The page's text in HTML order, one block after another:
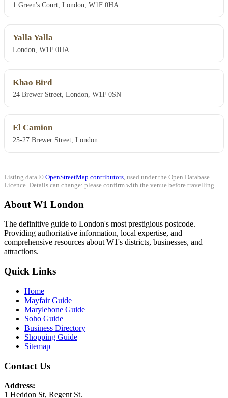
1 Green's Court, London, W1F 0HA
Yalla Yalla
London, W1F 0HA
Khao Bird
24 Brewer Street, London, W1F 0SN
El Camion
25-27 Brewer Street, London
Listing data © OpenStreetMap contributors , used under the Open Database
Licence. Details can change: please confirm with the venue before travelling.
About W1 London
The definitive guide to London's most prestigious postcode.
Providing authoritative information, local expertise, and
comprehensive resources about W1's districts, businesses, and
attractions.
Quick Links
Home
Mayfair Guide
Marylebone Guide
Soho Guide
Business Directory
Shopping Guide
Sitemap
Contact Us
Address:
1 Heddon St, Regent St.